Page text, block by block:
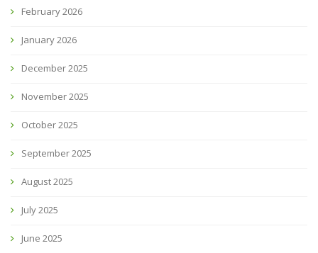
February 2026
January 2026
December 2025
November 2025
October 2025
September 2025
August 2025
July 2025
June 2025